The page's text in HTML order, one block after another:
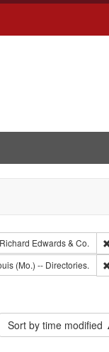
Collection: City
Richard Edwards & Co.
Edwards,
(Mo.) -- Directories.
Edwards, Richard,fl.
Sort by time modified